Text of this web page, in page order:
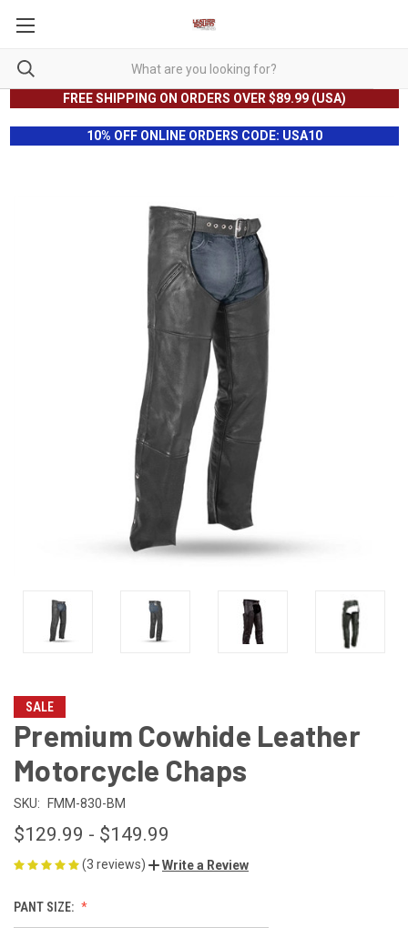
FREE SHIPPING ON ORDERS OVER $89.99 (USA)
10% OFF ONLINE ORDERS CODE: USA10
SALE
Premium Cowhide Leather
Motorcycle Chaps
SKU: FMM-830-BM
$129.99 - $149.99
(3 reviews) Write a Review
PANT SIZE: